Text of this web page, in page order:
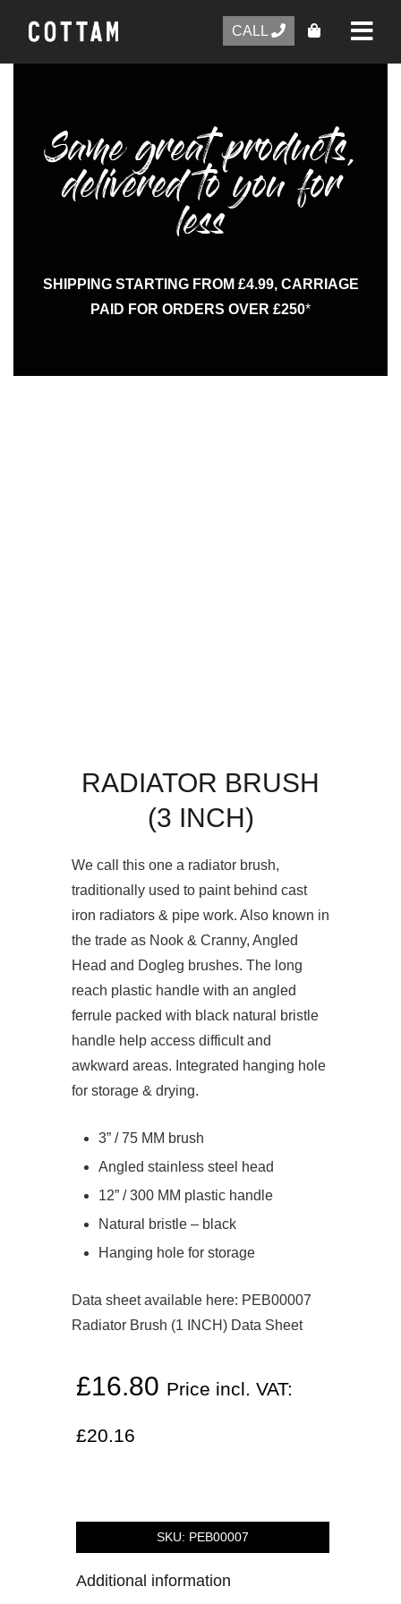
CALL
Same great products,
delivered to you for
less
SHIPPING STARTING FROM £4.99, CARRIAGE
PAID FOR ORDERS OVER £250*
RADIATOR BRUSH
(3 INCH)
We call this one a radiator brush,
traditionally used to paint behind cast
iron radiators & pipe work. Also known in
the trade as Nook & Cranny, Angled
Head and Dogleg brushes. The long
reach plastic handle with an angled
ferrule packed with black natural bristle
handle help access difficult and
awkward areas. Integrated hanging hole
for storage & drying.
3” / 75 MM brush
Angled stainless steel head
12” / 300 MM plastic handle
Natural bristle – black
Hanging hole for storage
Data sheet available here: PEB00007
Radiator Brush (1 INCH) Data Sheet
£16.80 Price incl. VAT:
£20.16
SKU: PEB00007
Additional information